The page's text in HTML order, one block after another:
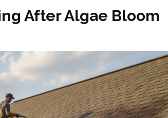
After Algae Bloom